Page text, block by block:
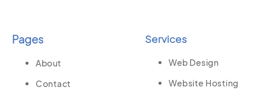
Pages
About
Contact
Services
Web Design
Website Hosting